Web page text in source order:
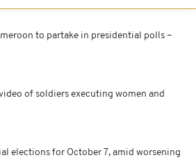
to partake in presidential polls –
of soldiers executing women and
elections for October 7, amid worsening